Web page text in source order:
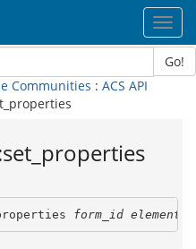
Go!
Communities : ACS API
form_id